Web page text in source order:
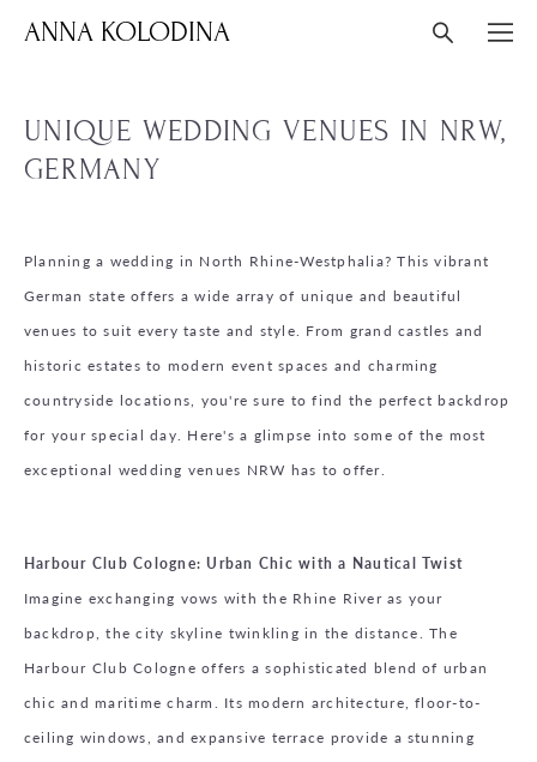
ANNA KOLODINA
UNIQUE WEDDING VENUES IN NRW,
GERMANY
Planning a wedding in North Rhine-Westphalia? This vibrant
German state offers a wide array of unique and beautiful
venues to suit every taste and style. From grand castles and
historic estates to modern event spaces and charming
countryside locations, you're sure to find the perfect backdrop
for your special day. Here's a glimpse into some of the most
exceptional wedding venues NRW has to offer.
Harbour Club Cologne: Urban Chic with a Nautical Twist
Imagine exchanging vows with the Rhine River as your
backdrop, the city skyline twinkling in the distance. The
Harbour Club Cologne offers a sophisticated blend of urban
chic and maritime charm. Its modern architecture, floor-to-
ceiling windows, and expansive terrace provide a stunning